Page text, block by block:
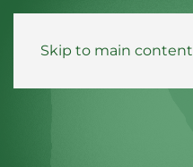
Skip to main content